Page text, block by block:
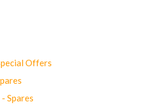
Offers
Spares